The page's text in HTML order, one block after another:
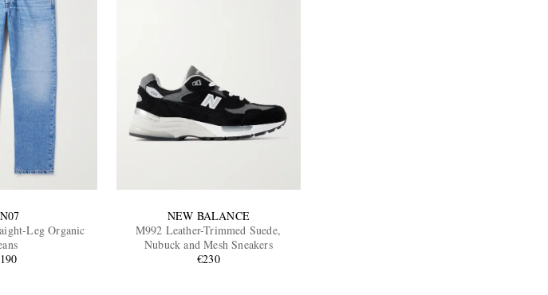
Leg Organic
NEW BALANCE
M992 Leather-Trimmed Suede,
Nubuck and Mesh Sneakers
€230